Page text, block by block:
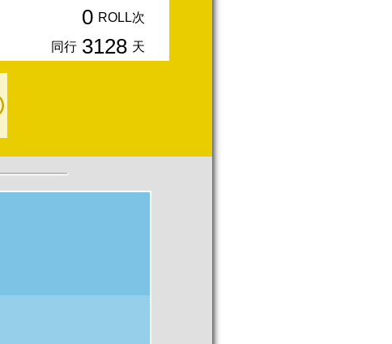
0 ROLL次
同行 3128 天